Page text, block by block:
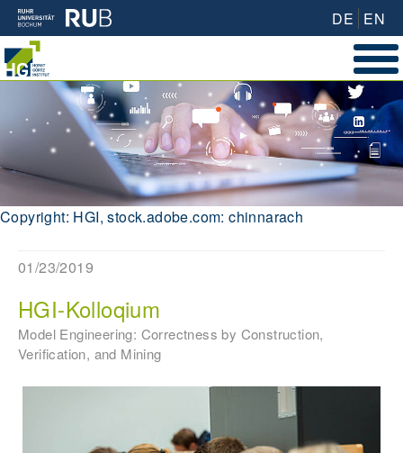
DE EN
Copyright: HGI, stock.adobe.com: chinnarach
01/23/2019
HGI-Kolloqium
Model Engineering: Correctness by Construction,
Verification, and Mining